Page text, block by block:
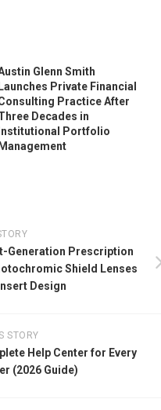
Glenn Smith
Launches Private Financial
Practice After
Decades in
Institutional Portfolio
Management
Generation Prescription
Shield Lenses
Design
STORY
Help Center for Every
(2026 Guide)